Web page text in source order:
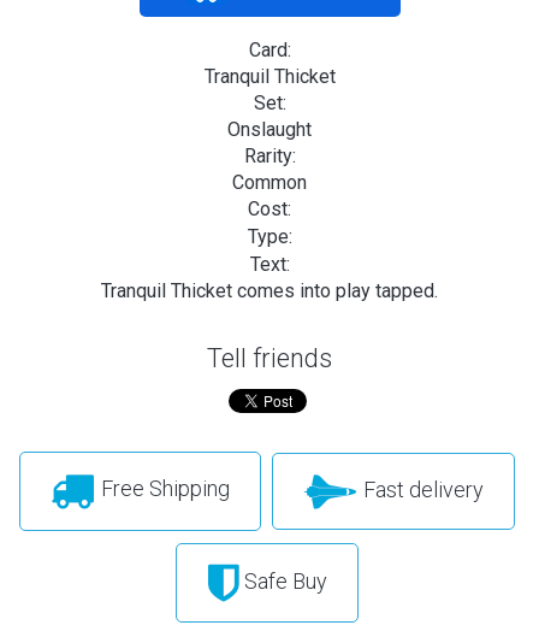
Card:
Tranquil Thicket
Set:
Onslaught
Rarity:
Common
Cost:
Type:
Text:
Tranquil Thicket comes into play tapped.
Tell friends
Free Shipping Fast delivery
Safe Buy